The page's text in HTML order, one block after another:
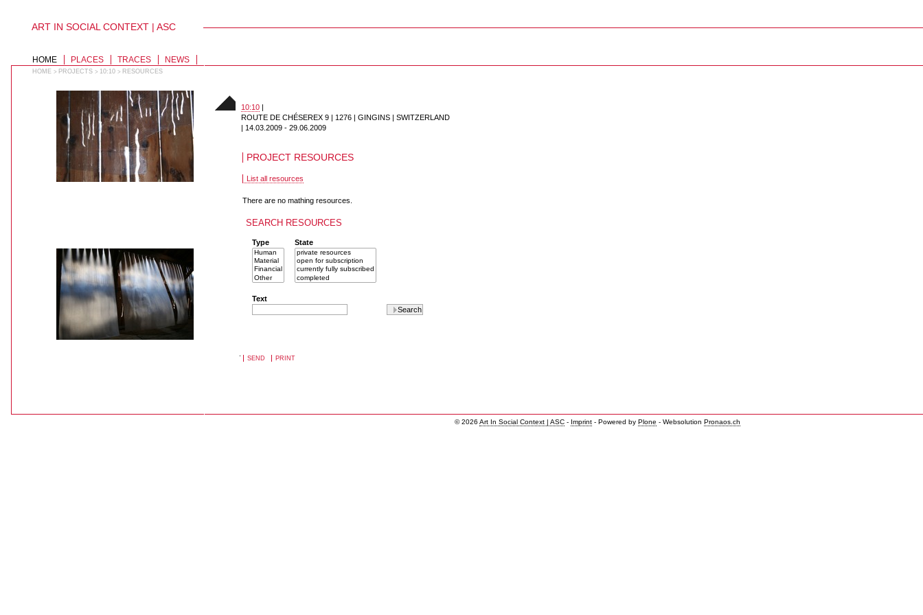
PERSONALART IN SOCIAL CONTEXT | ASC
SECTIONSHOME PLACES TRACES NEWS
HOME > PROJECTS > 10:10 > RESOURCES
10:10 |
ROUTE DE CHÉSEREX 9 | 1276 | GINGINS | SWITZERLAND
| 14.03.2009 - 29.06.2009
PROJECT RESOURCES
List all resources
There are no mathing resources.
SEARCH RESOURCES
Type State
Text
DOCUMENT
SEND PRINT
© 2026 Art In Social Context | ASC - Imprint - Powered by Plone - Websolution Pronaos.ch